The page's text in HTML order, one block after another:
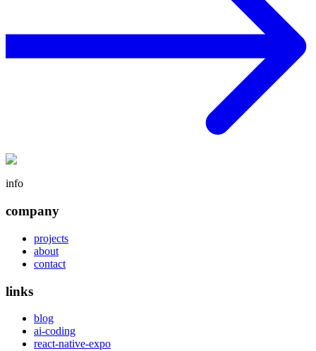
info
company
projects
about
contact
links
blog
ai-coding
react-native-expo